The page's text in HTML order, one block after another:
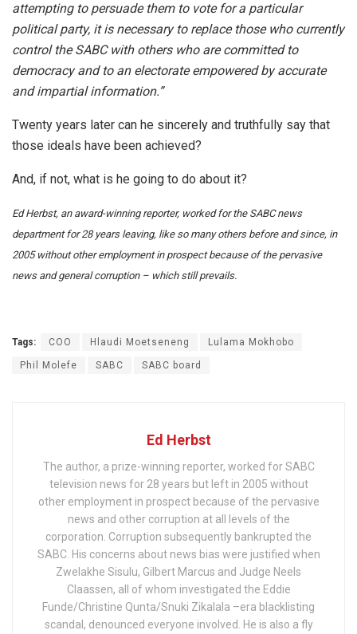
attempting to persuade them to vote for a particular
political party, it is necessary to replace those who currently
control the SABC with others who are committed to
democracy and to an electorate empowered by accurate
and impartial information.”
Twenty years later can he sincerely and truthfully say that
those ideals have been achieved?
And, if not, what is he going to do about it?
Ed Herbst, an award-winning reporter, worked for the SABC news
department for 28 years leaving, like so many others before and since, in
2005 without other employment in prospect because of the pervasive
news and general corruption – which still prevails.
Tags: COO Hlaudi Moetseneng Lulama Mokhobo
Phil Molefe SABC SABC board
Ed Herbst
The author, a prize-winning reporter, worked for SABC
television news for 28 years but left in 2005 without
other employment in prospect because of the pervasive
news and other corruption at all levels of the
corporation. Corruption subsequently bankrupted the
SABC. His concerns about news bias were justified when
Zwelakhe Sisulu, Gilbert Marcus and Judge Neels
Claassen, all of whom investigated the Eddie
Funde/Christine Qunta/Snuki Zikalala –era blacklisting
scandal, denounced everyone involved. He is also a fly